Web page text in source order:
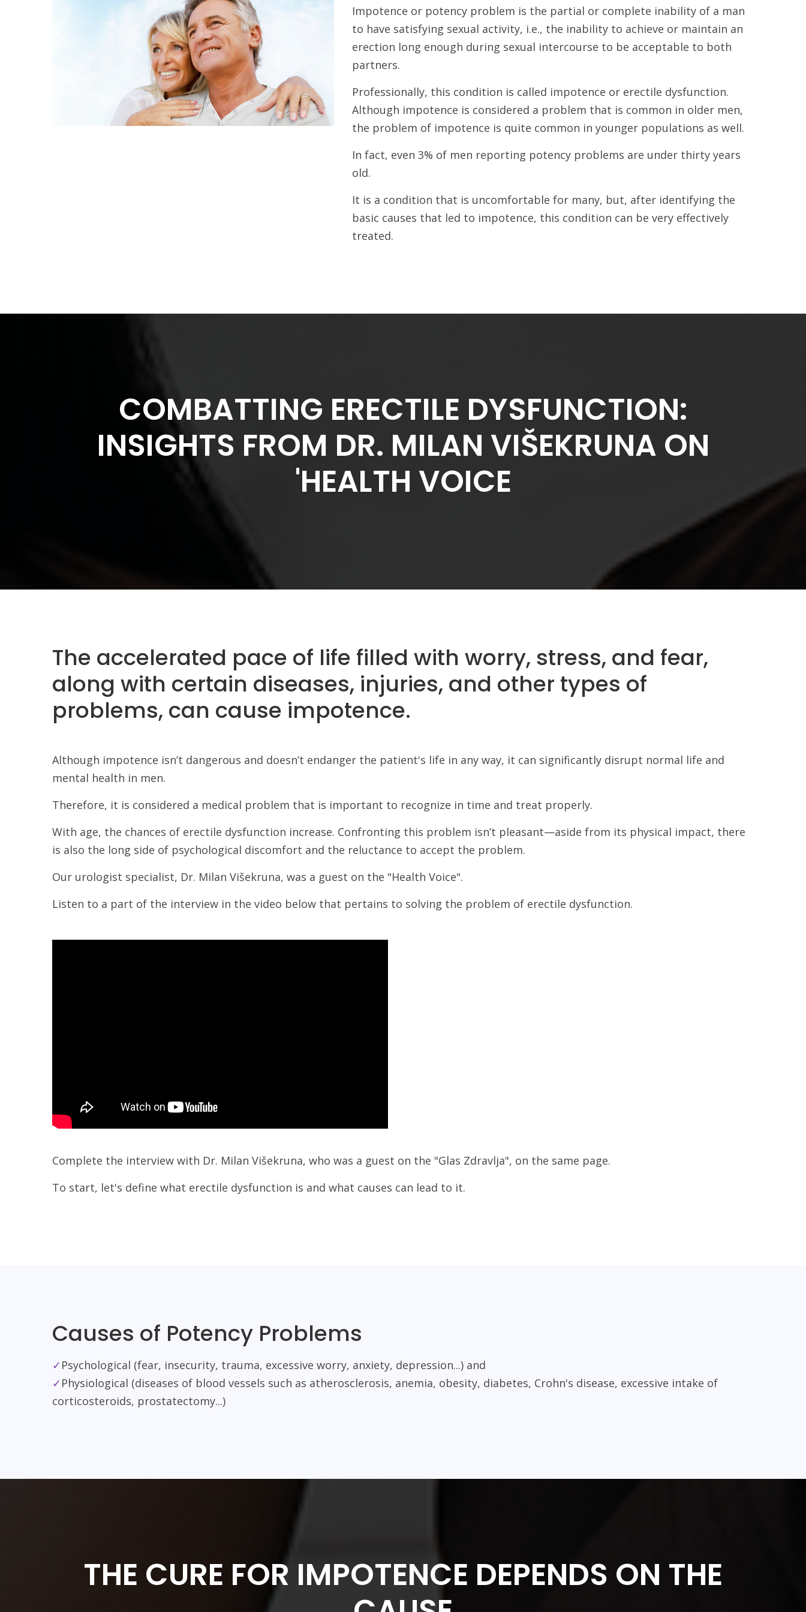
Impotence or potency problem is the partial or complete inability of a man
to have satisfying sexual activity, i.e., the inability to achieve or maintain an
erection long enough during sexual intercourse to be acceptable to both
partners.
Professionally, this condition is called impotence or erectile dysfunction.
Although impotence is considered a problem that is common in older men,
the problem of impotence is quite common in younger populations as well.
In fact, even 3% of men reporting potency problems are under thirty years
old.
It is a condition that is uncomfortable for many, but, after identifying the
basic causes that led to impotence, this condition can be very effectively
treated.
COMBATTING ERECTILE DYSFUNCTION:
INSIGHTS FROM DR. MILAN VIŠEKRUNA ON
'HEALTH VOICE
The accelerated pace of life filled with worry, stress, and fear,
along with certain diseases, injuries, and other types of
problems, can cause impotence.
Although impotence isn’t dangerous and doesn’t endanger the patient's life in any way, it can significantly disrupt normal life and
mental health in men.
Therefore, it is considered a medical problem that is important to recognize in time and treat properly.
With age, the chances of erectile dysfunction increase. Confronting this problem isn’t pleasant—aside from its physical impact, there
is also the long side of psychological discomfort and the reluctance to accept the problem.
Our urologist specialist, Dr. Milan Višekruna, was a guest on the "Health Voice".
Listen to a part of the interview in the video below that pertains to solving the problem of erectile dysfunction.
Complete the interview with Dr. Milan Višekruna, who was a guest on the "Glas Zdravlja", on the same page.
To start, let's define what erectile dysfunction is and what causes can lead to it.
Causes of Potency Problems
✓ Psychological (fear, insecurity, trauma, excessive worry, anxiety, depression...) and
✓ Physiological (diseases of blood vessels such as atherosclerosis, anemia, obesity, diabetes, Crohn's disease, excessive intake of
corticosteroids, prostatectomy...)
THE CURE FOR IMPOTENCE DEPENDS ON THE